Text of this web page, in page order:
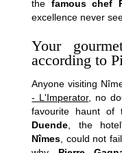
the famous chef
excellence never
Your
according to
Anyone visiting
- L'Imperator, no
favourite haunt of
Duende , the
Nîmes , could not